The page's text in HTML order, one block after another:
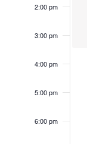
2:00 pm
3:00 pm
4:00 pm
5:00 pm
6:00 pm